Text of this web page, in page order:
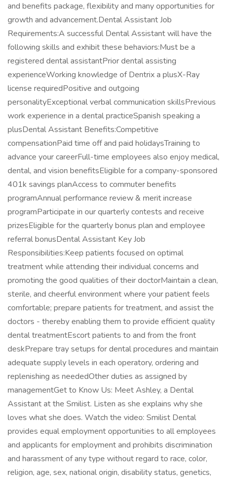
and benefits package, flexibility and many opportunities for
growth and advancement.Dental Assistant Job
Requirements:A successful Dental Assistant will have the
following skills and exhibit these behaviors:Must be a
registered dental assistantPrior dental assisting
experienceWorking knowledge of Dentrix a plusX-Ray
license requiredPositive and outgoing
personalityExceptional verbal communication skillsPrevious
work experience in a dental practiceSpanish speaking a
plusDental Assistant Benefits:Competitive
compensationPaid time off and paid holidaysTraining to
advance your careerFull-time employees also enjoy medical,
dental, and vision benefitsEligible for a company-sponsored
401k savings planAccess to commuter benefits
programAnnual performance review & merit increase
programParticipate in our quarterly contests and receive
prizesEligible for the quarterly bonus plan and employee
referral bonusDental Assistant Key Job
Responsibilities:Keep patients focused on optimal
treatment while attending their individual concerns and
promoting the good qualities of their doctorMaintain a clean,
sterile, and cheerful environment where your patient feels
comfortable; prepare patients for treatment, and assist the
doctors - thereby enabling them to provide efficient quality
dental treatmentEscort patients to and from the front
deskPrepare tray setups for dental procedures and maintain
adequate supply levels in each operatory, ordering and
replenishing as neededOther duties as assigned by
managementGet to Know Us: Meet Ashley, a Dental
Assistant at the Smilist. Listen as she explains why she
loves what she does. Watch the video: Smilist Dental
provides equal employment opportunities to all employees
and applicants for employment and prohibits discrimination
and harassment of any type without regard to race, color,
religion, age, sex, national origin, disability status, genetics,